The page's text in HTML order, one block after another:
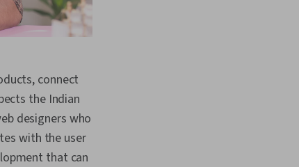
connect
the Indian
designers who
with the user
that can